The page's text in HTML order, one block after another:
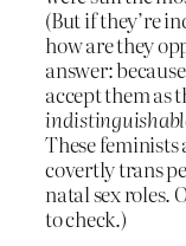
(But if they’re
how are they
answer:
accept them as
These
covertly trans
natal sex roles.
to check.)